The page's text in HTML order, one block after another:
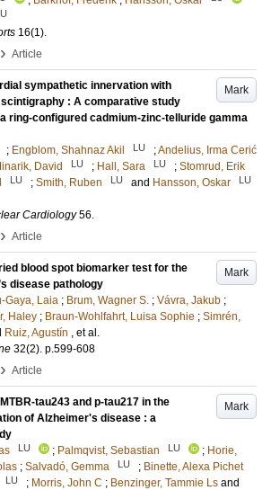
16(1).
› Article
Mark
sympathetic innervation with
scintigraphy : A comparative study
ring-configured cadmium-zinc-telluride gamma
; Engblom, Shahnaz Akil LU ;Andelius, Irma Cerić
David LU ; Hall, Sara LU ; Stomrud, Erik
LU ; Smith, Ruben LU and Hansson, Oskar LU
Cardiology 56.
› Article
Mark
blood spot biomarker test for the
disease pathology
Gaya, Laia ; Brum, Wagner S. ; Vávra, Jakub ;
Haley ; Braun-Wohlfahrt, Luisa Sophie ; Simrén,
Ruiz, Agustín , et al.
32(2). p.599-608
› Article
Mark
tau243 and p-tau217 in the
of Alzheimer's disease : a
LU ; Palmqvist, Sebastian LU ; Horie,
; Salvadó, Gemma LU ; Binette, Alexa Pichet
LU ; Morris, John C ; Benzinger, Tammie Ls and